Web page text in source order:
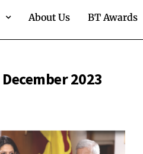
About Us BT Awards
December 2023